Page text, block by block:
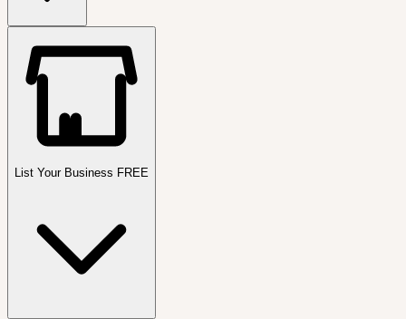
List Your Business FREE